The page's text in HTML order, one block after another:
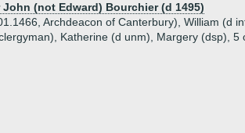
John (not Edward) Bourchier (d 1495)
Archdeacon of Canterbury), William (d
Katherine (d unm), Margery (dsp), 5